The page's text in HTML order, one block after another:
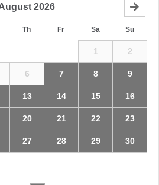
2026
Th Fr Sa Su
1 2
6 7 8 9
13 14 15 16
20 21 22 23
27 28 29 30